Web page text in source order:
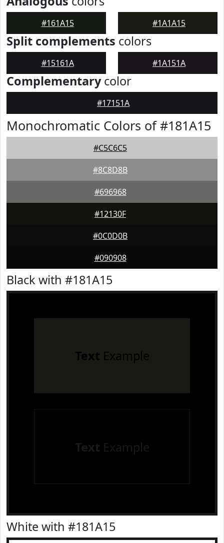
#161A15 #1A1A15
Split complements colors
#15161A #1A151A
Complementarycolor
#17151A
Monochromatic Colors of #181A15
#C5C6C5
#8C8D8B
#696968
#12130F
#0C0D0B
#090908
Black with #181A15
Text Example
Text Example
White with #181A15